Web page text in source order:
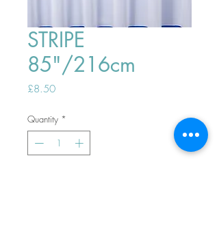
STRIPE
85"/216cm
£8.50Price
Quantity *